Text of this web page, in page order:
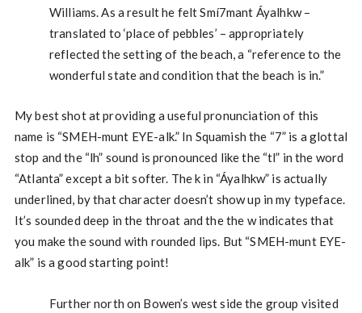
Williams. As a result he felt Smí7mant Áyalhkw –
translated to ‘place of pebbles’ – appropriately
reflected the setting of the beach, a “reference to the
wonderful state and condition that the beach is in.”
My best shot at providing a useful pronunciation of this
name is “SMEH-munt EYE-alk.” In Squamish the “7” is a glottal
stop and the “lh” sound is pronounced like the “tl” in the word
“Atlanta” except a bit softer. The k in “Áyalhkw” is actually
underlined, by that character doesn’t show up in my typeface.
It’s sounded deep in the throat and the the w indicates that
you make the sound with rounded lips. But “SMEH-munt EYE-
alk” is a good starting point!
Further north on Bowen’s west side the group visited